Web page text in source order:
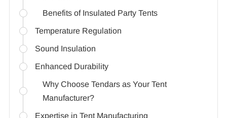
Benefits of Insulated Party Tents
Temperature Regulation
Sound Insulation
Enhanced Durability
Why Choose Tendars as Your Tent
Manufacturer?
Expertise in Tent Manufacturing